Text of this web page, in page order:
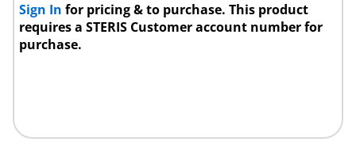
Sign Infor pricing & to purchase. This product
requires a STERIS Customer account number for
purchase.